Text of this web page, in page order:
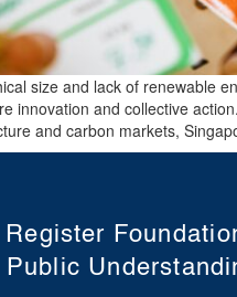
size and lack of renewable
innovation and collective
and carbon markets,
Register
Public